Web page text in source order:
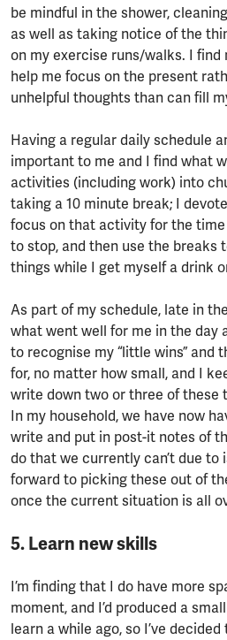
be mindful in the shower,
as well as taking notice of the
on my exercise runs/walks. I
help me focus on the present
unhelpful thoughts than can fill
Having a regular daily schedule
important to me and I find what
activities (including work) into
taking a 10 minute break; I
focus on that activity for the
to stop, and then use the breaks
things while I get myself a drink
As part of my schedule, late in
what went well for me in the day
to recognise my “little wins” and
for, no matter how small, and I
write down two or three of these
In my household, we have now
write and put in post-it notes of
do that we currently can’t due to
forward to picking these out of
once the current situation is all
5. Learn new skills
I’m finding that I do have more
moment, and I’d produced a
learn a while ago, so I’ve